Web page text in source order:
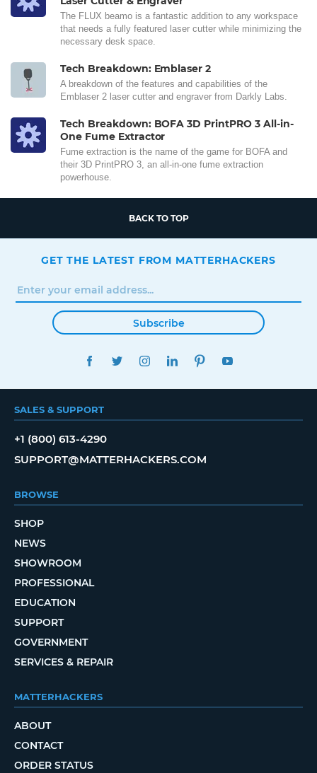
The FLUX beamo is a fantastic addition to any workspace
that needs a fully featured laser cutter while minimizing the
necessary desk space.
Tech Breakdown: Emblaser 2
A breakdown of the features and capabilities of the
Emblaser 2 laser cutter and engraver from Darkly Labs.
Tech Breakdown: BOFA 3D PrintPRO 3 All-in-
One Fume Extractor
Fume extraction is the name of the game for BOFA and
their 3D PrintPRO 3, an all-in-one fume extraction
powerhouse.
BACK TO TOP
GET THE LATEST FROM MATTERHACKERS
Subscribe
FACEBOOKTWITTERINSTAGRAMLINKEDINPINTEREST
SALES & SUPPORT
+1 (800) 613-4290
SUPPORT@MATTERHACKERS.COM
BROWSE
SHOP
NEWS
SHOWROOM
PROFESSIONAL
EDUCATION
SUPPORT
GOVERNMENT
SERVICES & REPAIR
MATTERHACKERS
ABOUT
CONTACT
ORDER STATUS